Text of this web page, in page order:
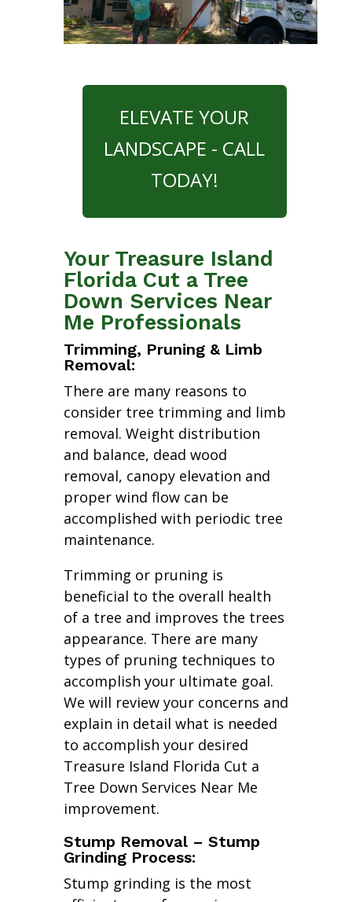
ELEVATE YOUR
LANDSCAPE - CALL
TODAY!
Your Treasure Island
Florida Cut a Tree
Down Services Near
Me Professionals
Trimming, Pruning & Limb
Removal:
There are many reasons to
consider tree trimming and limb
removal. Weight distribution
and balance, dead wood
removal, canopy elevation and
proper wind flow can be
accomplished with periodic tree
maintenance.
Trimming or pruning is
beneficial to the overall health
of a tree and improves the trees
appearance. There are many
types of pruning techniques to
accomplish your ultimate goal.
We will review your concerns and
explain in detail what is needed
to accomplish your desired
Treasure Island Florida Cut a
Tree Down Services Near Me
improvement.
Stump Removal – Stump
Grinding Process:
Stump grinding is the most